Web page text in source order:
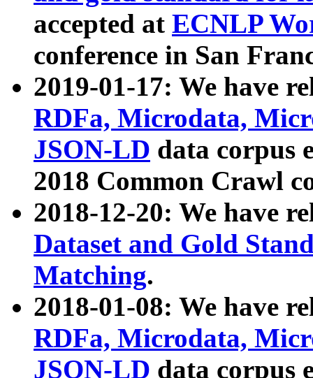
accepted at ECNLP
conference in San
2019-01-17: We have
RDFa, Microdata,
JSON-LD data corpus
2018 Common Crawl
2018-12-20: We have
Dataset and Gold
Matching.
2018-01-08: We have
RDFa, Microdata,
JSON-LD data corpus